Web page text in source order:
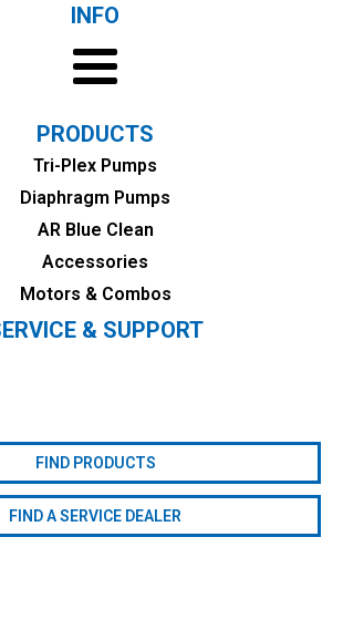
INFO
PRODUCTS
Tri-Plex Pumps
Diaphragm Pumps
AR Blue Clean
Accessories
Motors & Combos
& SUPPORT
FIND PRODUCTS
FIND A SERVICE DEALER